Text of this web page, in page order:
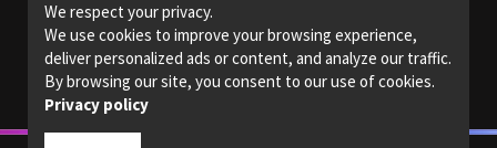
We respect your privacy.
We use cookies to improve your browsing experience,
deliver personalized ads or content, and analyze our traffic.
By browsing our site, you consent to our use of cookies.
Privacy policy
Legal Policies
Contact us